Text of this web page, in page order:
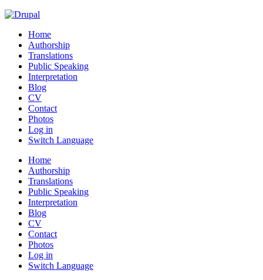
Home
Authorship
Translations
Public Speaking
Interpretation
Blog
CV
Contact
Photos
Log in
Switch Language
Home
Authorship
Translations
Public Speaking
Interpretation
Blog
CV
Contact
Photos
Log in
Switch Language